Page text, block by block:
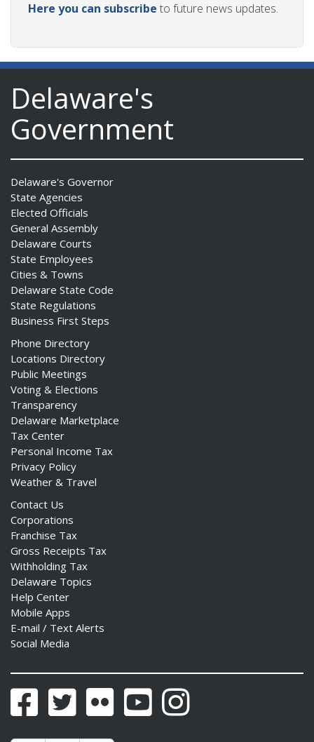
regulation
Here you can subscribe to future news updates.
Delaware's
Government
Delaware's Governor
State Agencies
Elected Officials
General Assembly
Delaware Courts
State Employees
Cities & Towns
Delaware State Code
State Regulations
Business First Steps
Phone Directory
Locations Directory
Public Meetings
Voting & Elections
Transparency
Delaware Marketplace
Tax Center
Personal Income Tax
Privacy Policy
Weather & Travel
Contact Us
Corporations
Franchise Tax
Gross Receipts Tax
Withholding Tax
Delaware Topics
Help Center
Mobile Apps
E-mail / Text Alerts
Social Media
FacebookTwitter Flickr YouTubeInstagram